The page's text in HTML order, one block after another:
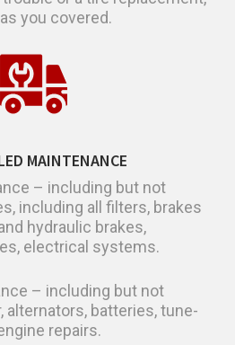
you covered.
MAINTENANCE
– including but not
including all filters, brakes
hydraulic brakes,
electrical systems.
– including but not
alternators, batteries, tune-
repairs.